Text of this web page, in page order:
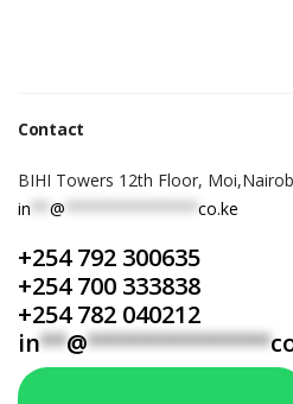
Contact
BIHI Towers 12th Floor,
in
@ ************** co.ke
+254 792 300635
+254 700 333838
+254 782 040212
in**@**************